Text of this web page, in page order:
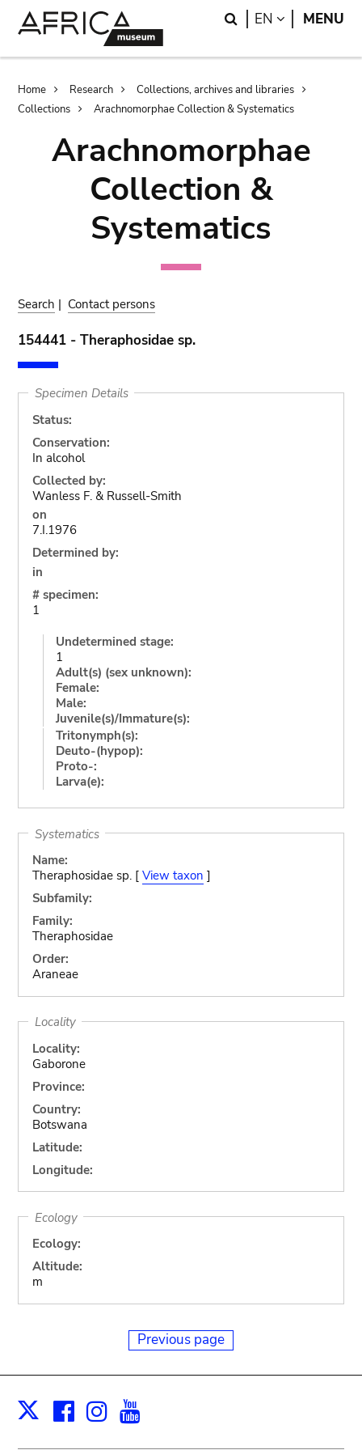
Search
EN LANGUAGE
MENU
Breadcrumb
Home Research
Collections, archives and libraries
Collections
Arachnomorphae Collection & Systematics
Arachnomorphae
Collection &
Systematics
Search | Contact persons
154441 - Theraphosidae sp.
Specimen Details
Status:
Conservation:
In alcohol
Collected by:
Wanless F. & Russell-Smith
on
7.I.1976
Determined by:
in
# specimen:
1
Undetermined stage:
1
Adult(s) (sex unknown):
Female:
Male:
Juvenile(s)/Immature(s):
Tritonymph(s):
Deuto-(hypop):
Proto-:
Larva(e):
Systematics
Name:
Theraphosidae sp. [ View taxon ]
Subfamily:
Family:
Theraphosidae
Order:
Araneae
Locality
Locality:
Gaborone
Province:
Country:
Botswana
Latitude:
Longitude:
Ecology
Ecology:
Altitude:
m
Previous page
X Facebook
Instagram